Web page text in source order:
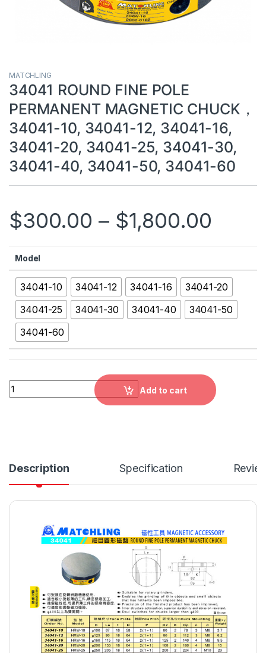
MATCHLING
34041 ROUND FINE POLE
PERMANENT MAGNETIC CHUCK，
34041-10, 34041-12, 34041-16,
34041-20, 34041-25, 34041-30,
34041-40, 34041-50, 34041-60
$300.00 – $1,800.00
Model
34041-10 34041-12 34041-16
34041-20
34041-25
34041-30 34041-40
34041-50
34041-60
34041 ROUND FINE POLE PERMANENT MAGNETIC
Add to cart
Description Specification